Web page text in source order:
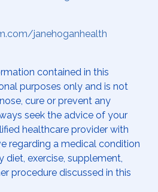
janehoganhealth
contained in this
purposes only and is not
cure or prevent any
seek the advice of your
healthcare provider with
regarding a medical condition
diet, exercise, supplement,
procedure discussed in this